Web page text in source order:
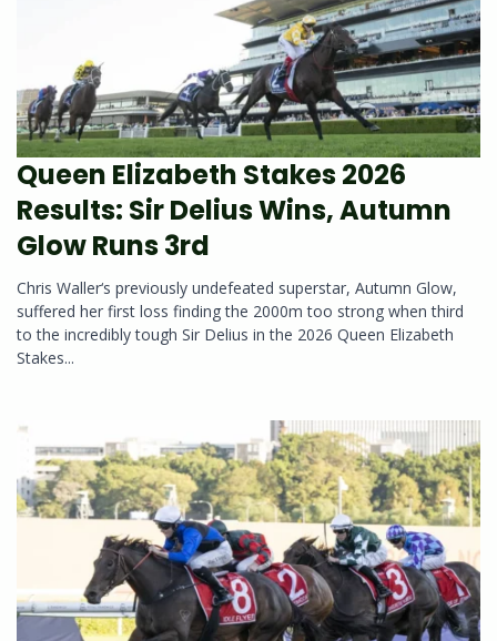
Queen Elizabeth Stakes 2026
Results: Sir Delius Wins, Autumn
Glow Runs 3rd
Chris Waller‘s previously undefeated superstar, Autumn Glow,
suffered her first loss finding the 2000m too strong when third
to the incredibly tough Sir Delius in the 2026 Queen Elizabeth
Stakes...